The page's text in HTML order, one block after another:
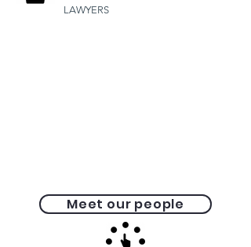
LAWYERS
Meet our people